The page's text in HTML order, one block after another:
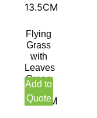
Flying
Grass
with
Leaves
Green
Red
13.5CM
Add to
Quote